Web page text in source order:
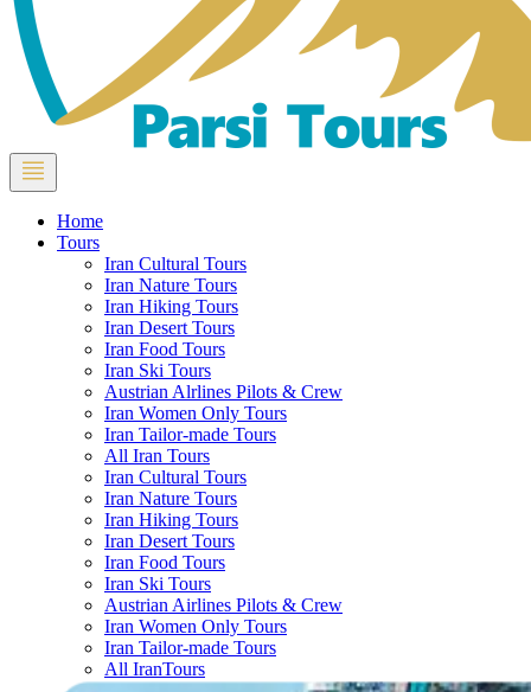
Home
Tours
Iran Cultural Tours
Iran Nature Tours
Iran Hiking Tours
Iran Desert Tours
Iran Food Tours
Iran Ski Tours
Austrian Alrlines Pilots & Crew
Iran Women Only Tours
Iran Tailor-made Tours
All Iran Tours
Iran Cultural Tours
Iran Nature Tours
Iran Hiking Tours
Iran Desert Tours
Iran Food Tours
Iran Ski Tours
Austrian Airlines Pilots & Crew
Iran Women Only Tours
Iran Tailor-made Tours
All IranTours